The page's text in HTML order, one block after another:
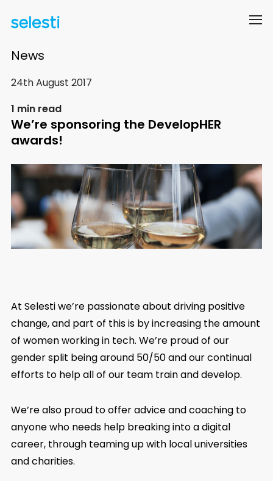
News
24th August 2017
1 min read
We’re sponsoring the DevelopHER
awards!
At Selesti we’re passionate about driving positive
change, and part of this is by increasing the amount
of women working in tech. We’re proud of our
gender split being around 50/50 and our continual
efforts to help all of our team train and develop.
We’re also proud to offer advice and coaching to
anyone who needs help breaking into a digital
career, through teaming up with local universities
and charities.